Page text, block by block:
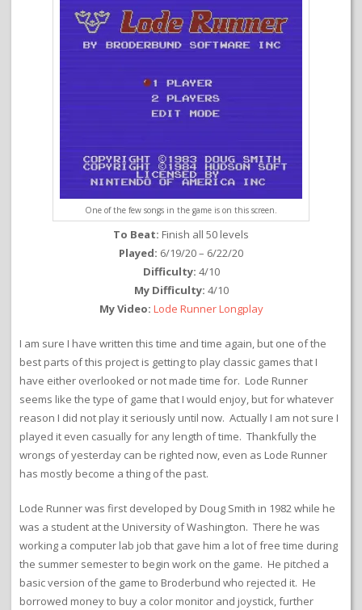
One of the few songs in the game is on this screen.
To Beat: Finish all 50 levels
Played: 6/19/20 – 6/22/20
Difficulty: 4/10
My Difficulty: 4/10
My Video: Lode Runner Longplay
I am sure I have written this time and time again, but one of the
best parts of this project is getting to play classic games that I
have either overlooked or not made time for. Lode Runner
seems like the type of game that I would enjoy, but for whatever
reason I did not play it seriously until now. Actually I am not sure I
played it even casually for any length of time. Thankfully the
wrongs of yesterday can be righted now, even as Lode Runner
has mostly become a thing of the past.
Lode Runner was first developed by Doug Smith in 1982 while he
was a student at the University of Washington. There he was
working a computer lab job that gave him a lot of free time during
the summer semester to begin work on the game. He pitched a
basic version of the game to Broderbund who rejected it. He
borrowed money to buy a color monitor and joystick, further